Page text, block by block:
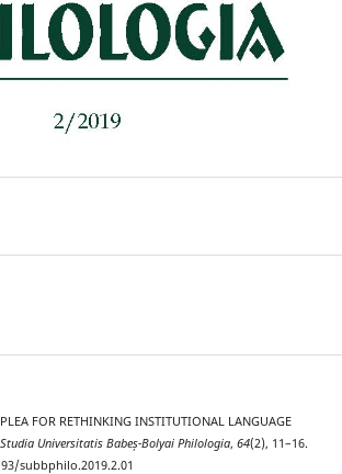
FOR RETHINKING INSTITUTIONAL LANGUAGE
Studia Universitatis Babeș-Bolyai Philologia, 64(2), 11–16.
subbphilo.2019.2.01